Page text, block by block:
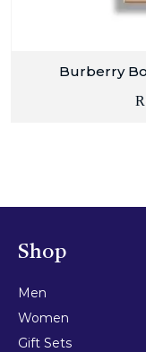
Burberry
Shop
Men
Women
Gift Sets